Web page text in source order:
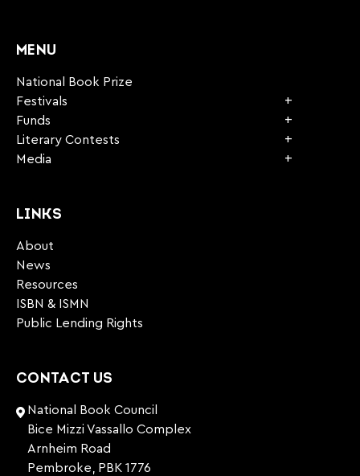
MENU
National Book Prize
Festivals
Funds
Literary Contests
Media
LINKS
About
News
Resources
ISBN & ISMN
Public Lending Rights
CONTACT US
National Book Council
Bice Mizzi Vassallo Complex
Arnheim Road
Pembroke, PBK 1776